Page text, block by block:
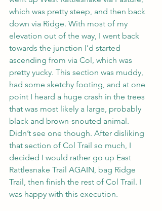
which was pretty steep, and then back
down via Ridge. With most of my
elevation out of the way, I went back
towards the junction I’d started
ascending from via Col, which was
pretty yucky. This section was muddy,
had some sketchy footing, and at one
point I heard a huge crash in the trees
that was most likely a large, probably
black and brown-snouted animal.
Didn’t see one though. After disliking
that section of Col Trail so much, I
decided I would rather go up East
Rattlesnake Trail AGAIN, bag Ridge
Trail, then finish the rest of Col Trail. I
was happy with this execution.